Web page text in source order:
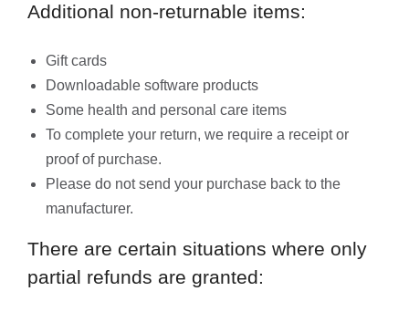
Additional non-returnable items:
Gift cards
Downloadable software products
Some health and personal care items
To complete your return, we require a receipt or
proof of purchase.
Please do not send your purchase back to the
manufacturer.
There are certain situations where only
partial refunds are granted: